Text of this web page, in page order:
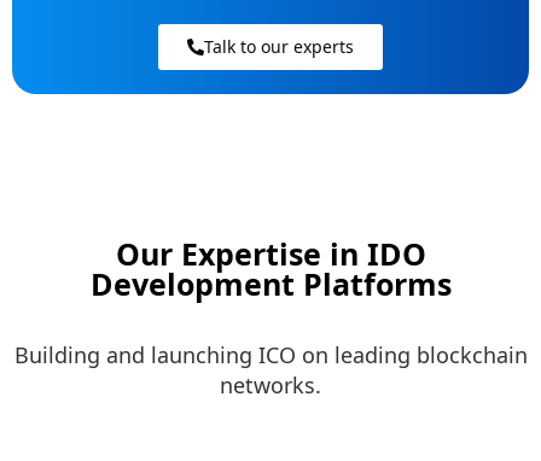
Talk to our experts
Our Expertise in IDO
Development Platforms
Building and launching ICO on leading blockchain
networks.